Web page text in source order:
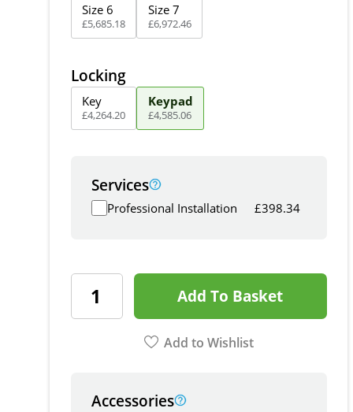
Size 6
£5,685.18
Size 7
£6,972.46
Locking
Key
£4,264.20
Keypad
£4,585.06
Services
Professional Installation £398.34
Add To Basket
Add to Wishlist
Accessories